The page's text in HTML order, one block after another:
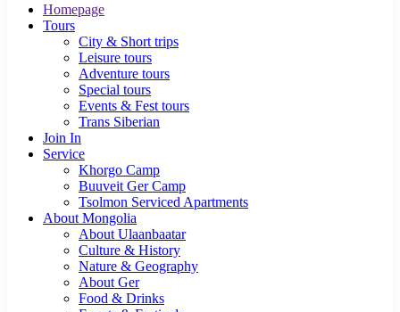
Homepage
Tours
City & Short trips
Leisure tours
Adventure tours
Special tours
Events & Fest tours
Trans Siberian
Join In
Service
Khorgo Camp
Buuveit Ger Camp
Tsolmon Serviced Apartments
About Mongolia
About Ulaanbaatar
Culture & History
Nature & Geography
About Ger
Food & Drinks